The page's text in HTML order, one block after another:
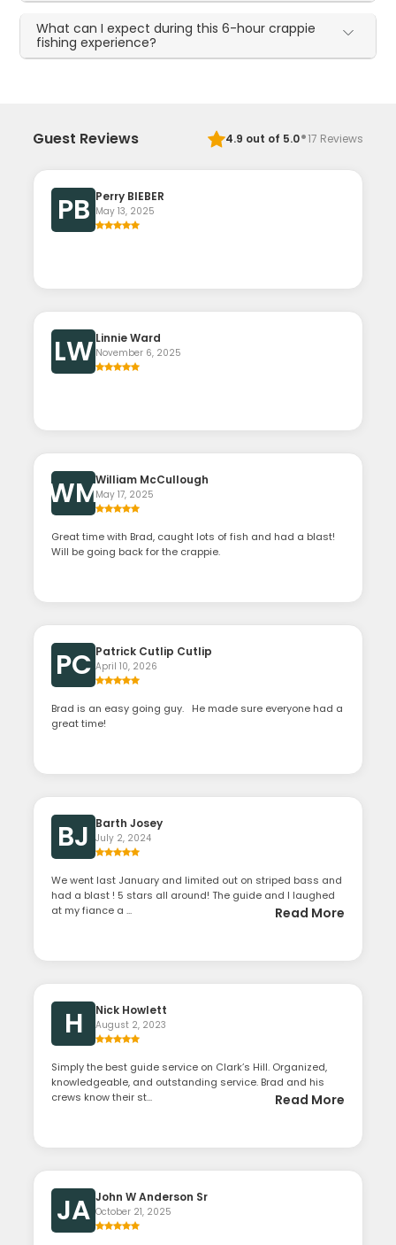
What can I expect during this 6-hour crappie
fishing experience?
Guest Reviews 4.9 out of 5.0·17 Reviews
PB Perry BIEBER
May 13, 2025
LW Linnie Ward
November 6, 2025
WMWilliam McCullough
May 17, 2025
Great time with Brad, caught lots of fish and had a blast!
Will be going back for the crappie.
PC Patrick Cutlip Cutlip
April 10, 2026
Brad is an easy going guy. He made sure everyone had a
great time!
BJ Barth Josey
July 2, 2024
We went last January and limited out on striped bass and
had a blast ! 5 stars all around! The guide and I laughed
at my fiance a ...
Read More
H Nick Howlett
August 2, 2023
Simply the best guide service on Clark’s Hill. Organized,
knowledgeable, and outstanding service. Brad and his
crews know their st...
Read More
JA John W Anderson Sr
October 21, 2025